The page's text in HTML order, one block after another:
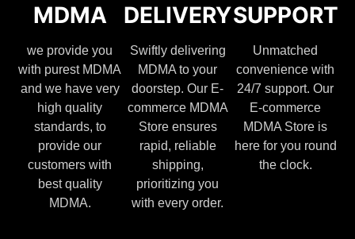
MDMA
we provide you
with purest MDMA
and we have very
high quality
standards, to
provide our
customers with
best quality
MDMA.
DELIVERY
Swiftly delivering
MDMA to your
doorstep. Our E-
commerce MDMA
Store ensures
rapid, reliable
shipping,
prioritizing you
with every order.
SUPPORT
Unmatched
convenience with
24/7 support. Our
E-commerce
MDMA Store is
here for you round
the clock.